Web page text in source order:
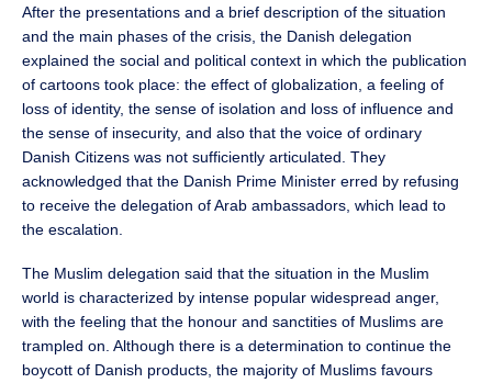
After the presentations and a brief description of the situation
and the main phases of the crisis, the Danish delegation
explained the social and political context in which the publication
of cartoons took place: the effect of globalization, a feeling of
loss of identity, the sense of isolation and loss of influence and
the sense of insecurity, and also that the voice of ordinary
Danish Citizens was not sufficiently articulated. They
acknowledged that the Danish Prime Minister erred by refusing
to receive the delegation of Arab ambassadors, which lead to
the escalation.
The Muslim delegation said that the situation in the Muslim
world is characterized by intense popular widespread anger,
with the feeling that the honour and sanctities of Muslims are
trampled on. Although there is a determination to continue the
boycott of Danish products, the majority of Muslims favours